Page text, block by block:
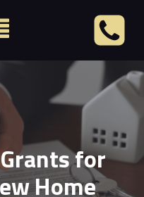
for
Home